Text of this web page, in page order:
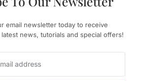
can be helpful but risky without
email newsletter today to receive
news, tutorials and special offers!